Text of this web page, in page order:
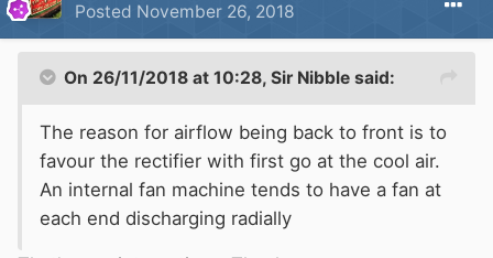
Posted November 26, 2018
On 26/11/2018 at 10:28, Sir Nibble said:
The reason for airflow being back to front is to
favour the rectifier with first go at the cool air.
An internal fan machine tends to have a fan at
each end discharging radially